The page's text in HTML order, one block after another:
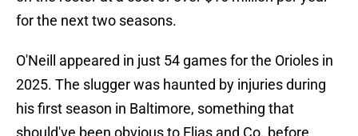
for the next two seasons.
O'Neill appeared in just 54 games for the Orioles in
2025. The slugger was haunted by injuries during
his first season in Baltimore, something that
should've been obvious to Elias and Co. before